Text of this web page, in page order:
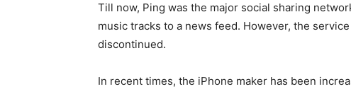
Till now, Ping was the major social sharing
music tracks to a news feed. However, the
discontinued.
In recent times, the iPhone maker has been